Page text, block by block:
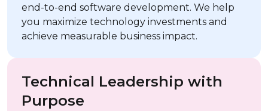
end-to-end software development. We help
you maximize technology investments and
achieve measurable business impact.
Technical Leadership with
Purpose